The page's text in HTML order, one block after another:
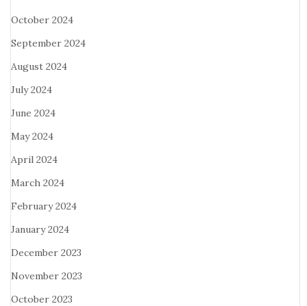
October 2024
September 2024
August 2024
July 2024
June 2024
May 2024
April 2024
March 2024
February 2024
January 2024
December 2023
November 2023
October 2023